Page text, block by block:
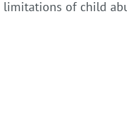
of child